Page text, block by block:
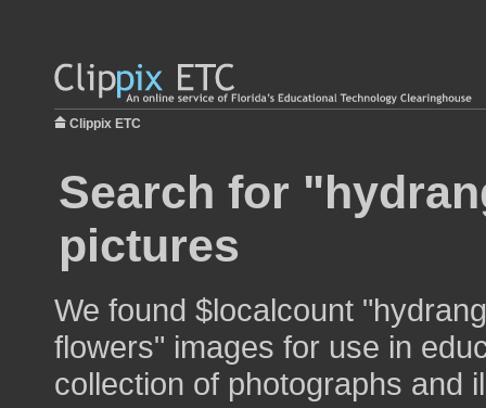
Clippix ETC
Search for
pictures
We found $localcount
flowers" images for use in
collection of photographs and